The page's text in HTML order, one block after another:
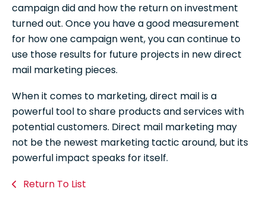
campaign did and how the return on investment
turned out. Once you have a good measurement
for how one campaign went, you can continue to
use those results for future projects in new direct
mail marketing pieces.
When it comes to marketing, direct mail is a
powerful tool to share products and services with
potential customers. Direct mail marketing may
not be the newest marketing tactic around, but its
powerful impact speaks for itself.
Return To List